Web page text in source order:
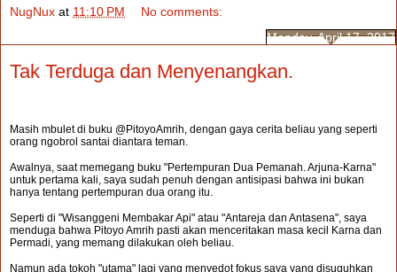
NugNux at 11:10 PM
No comments:
Monday, April 17, 2017
Tak Terduga dan Menyenangkan.
Masih mbulet di buku @PitoyoAmrih, dengan gaya cerita beliau yang seperti
orang ngobrol santai diantara teman.
Awalnya, saat memegang buku "Pertempuran Dua Pemanah. Arjuna-Karna"
untuk pertama kali, saya sudah penuh dengan antisipasi bahwa ini bukan
hanya tentang pertempuran dua orang itu.
Seperti di "Wisanggeni Membakar Api" atau "Antareja dan Antasena", saya
menduga bahwa Pitoyo Amrih pasti akan menceritakan masa kecil Karna dan
Permadi, yang memang dilakukan oleh beliau.
Namun ada tokoh "utama" lagi yang menyedot fokus saya yang disuguhkan